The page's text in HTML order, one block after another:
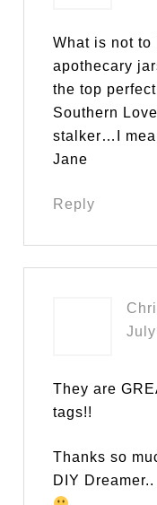
What is not to
apothecary
the top
Southern
stalker…I
Jane
Reply
They are
tags!!
Thanks so
DIY